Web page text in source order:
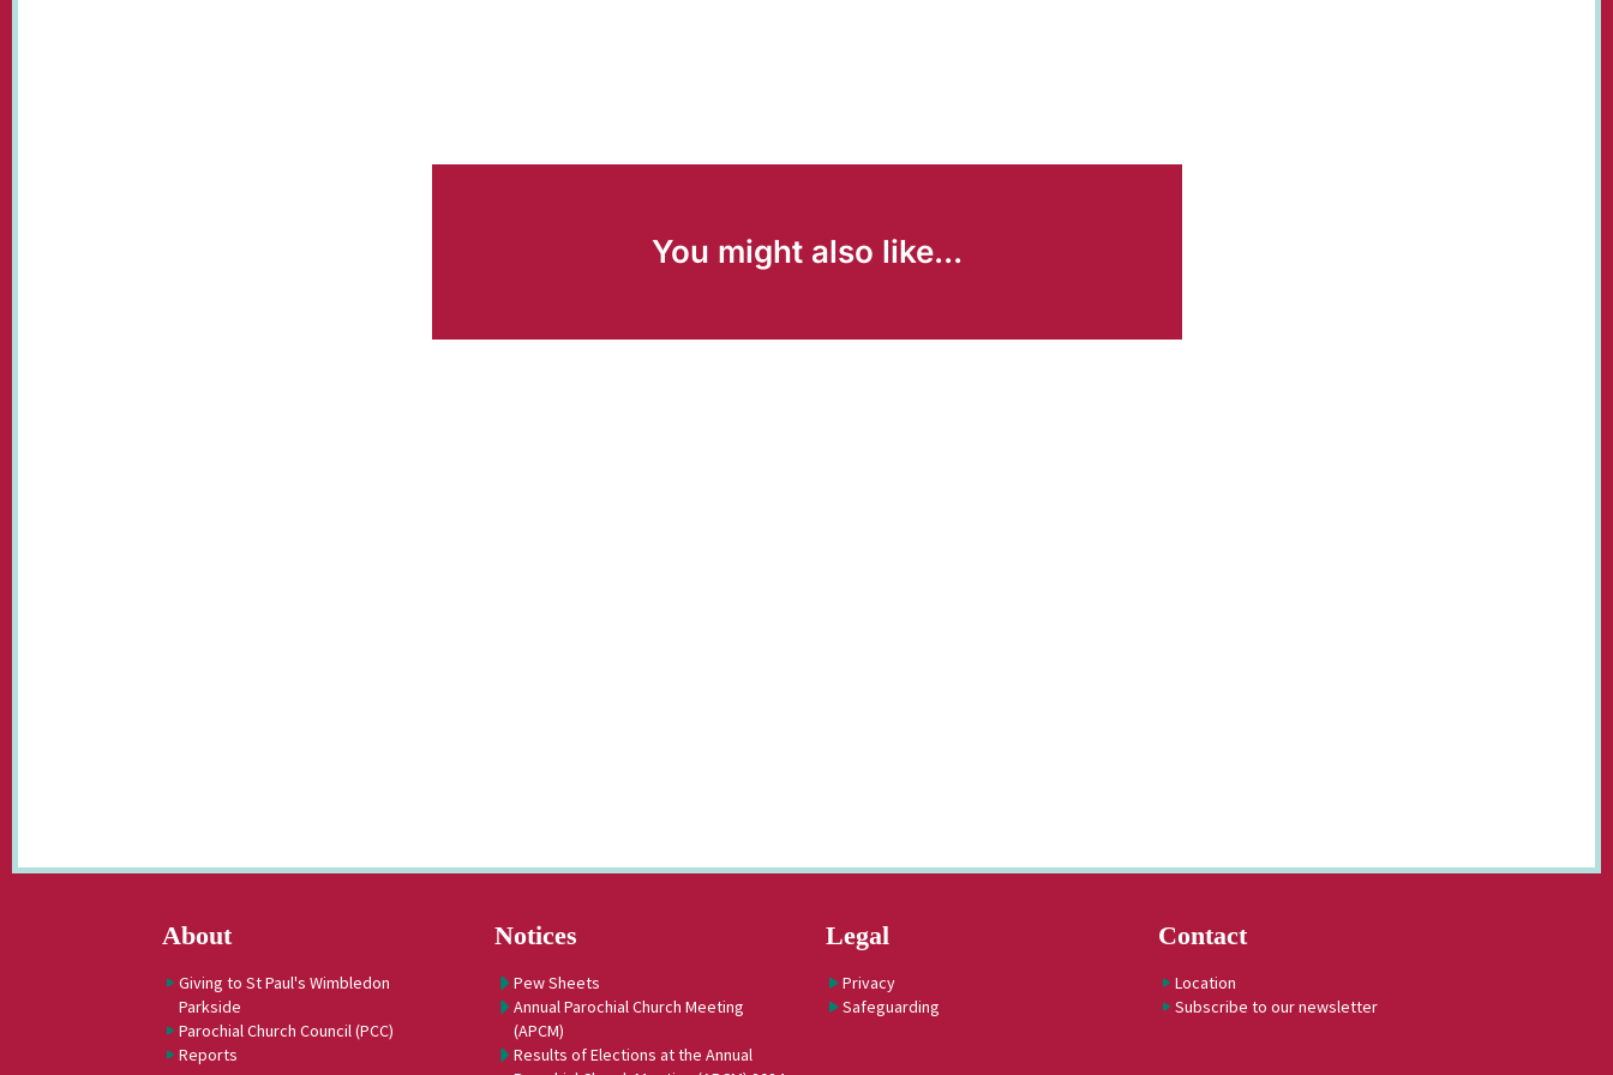
You might also like...
About
Giving to St Paul's Wimbledon
Parkside
Parochial Church Council (PCC)
Reports
Notices
Pew Sheets
Annual Parochial Church Meeting
(APCM)
Results of Elections at the Annual
Legal
Privacy
Safeguarding
Contact
Location
Subscribe to our newsletter